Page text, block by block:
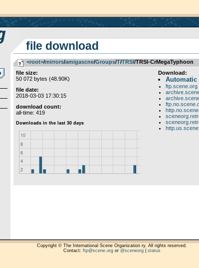
file download
<root>­/­mirrors­/­amigascne­/­Groups­/­T­/­TRSI/TRSI-CrMegaTyphoon
file size:
50 072 bytes (48.90K)
file date:
2018-03-03 17:30:15
download count:
all-time: 419
Download:
Automatic
ftp.scene.org
Copyright © The International Scene Organization ry. All rights reserved.
Contact: ftp@scene.orgor @sceneorg| status